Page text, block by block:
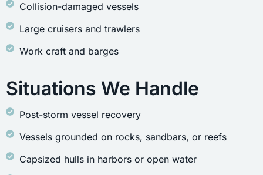
Collision-damaged vessels
Large cruisers and trawlers
Work craft and barges
Situations We Handle
Post-storm vessel recovery
Vessels grounded on rocks, sandbars, or reefs
Capsized hulls in harbors or open water